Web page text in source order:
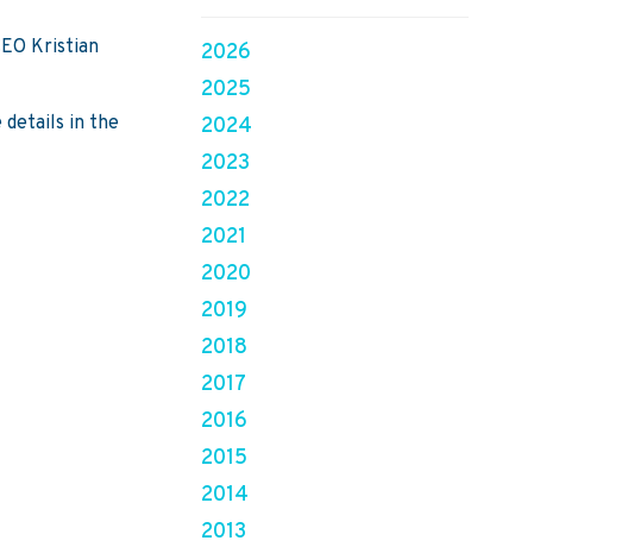
Kristian
details in the
2026
2025
2024
2023
2022
2021
2020
2019
2018
2017
2016
2015
2014
2013